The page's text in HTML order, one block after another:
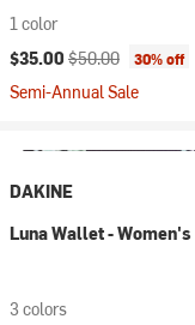
1 color
Current price:
$35.00 Original price:
$50.00 30% off
Semi-Annual Sale
DAKINE
Luna Wallet - Women's
3 colors